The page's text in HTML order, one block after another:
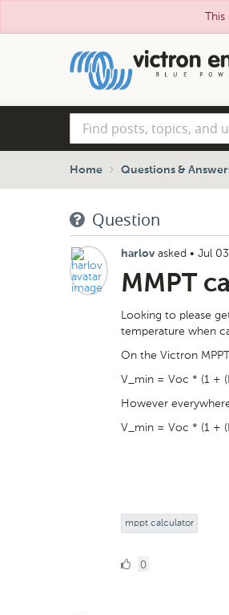
This
posts,
topics,
and
Home Questions &
Question
harlov asked • Jul
MMPT
Looking to please
temperature when
On the Victron
V_min = Voc * (1 +
However
V_min = Voc * (1 +
mppt calculator
00